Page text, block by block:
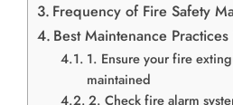
Frequency of Fire Safety
Best Maintenance
1. Ensure your fire
maintained
2. Check fire alarm